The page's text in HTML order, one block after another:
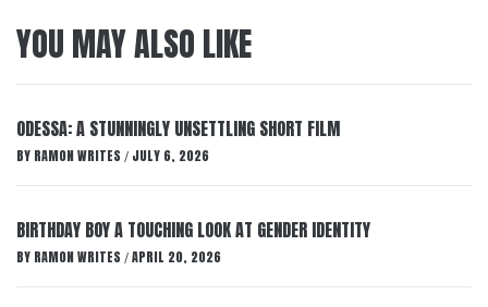
YOU MAY ALSO LIKE
ODESSA: A STUNNINGLY UNSETTLING SHORT FILM
BY RAMON WRITES / JULY 6, 2026
BIRTHDAY BOY A TOUCHING LOOK AT GENDER IDENTITY
BY RAMON WRITES / APRIL 20, 2026